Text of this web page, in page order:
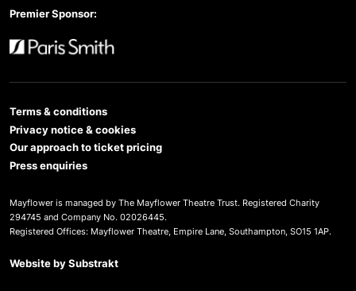
Premier Sponsor:
Terms & conditions
Privacy notice & cookies
Our approach to ticket pricing
Press enquiries
Mayflower is managed by The Mayflower Theatre Trust. Registered Charity
294745 and Company No. 02026445.
Registered Offices: Mayflower Theatre, Empire Lane, Southampton, SO15 1AP.
Website bySubstrakt